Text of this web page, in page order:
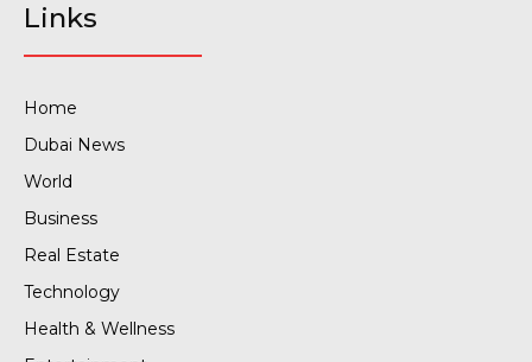
Links
Home
Dubai News
World
Business
Real Estate
Technology
Health & Wellness